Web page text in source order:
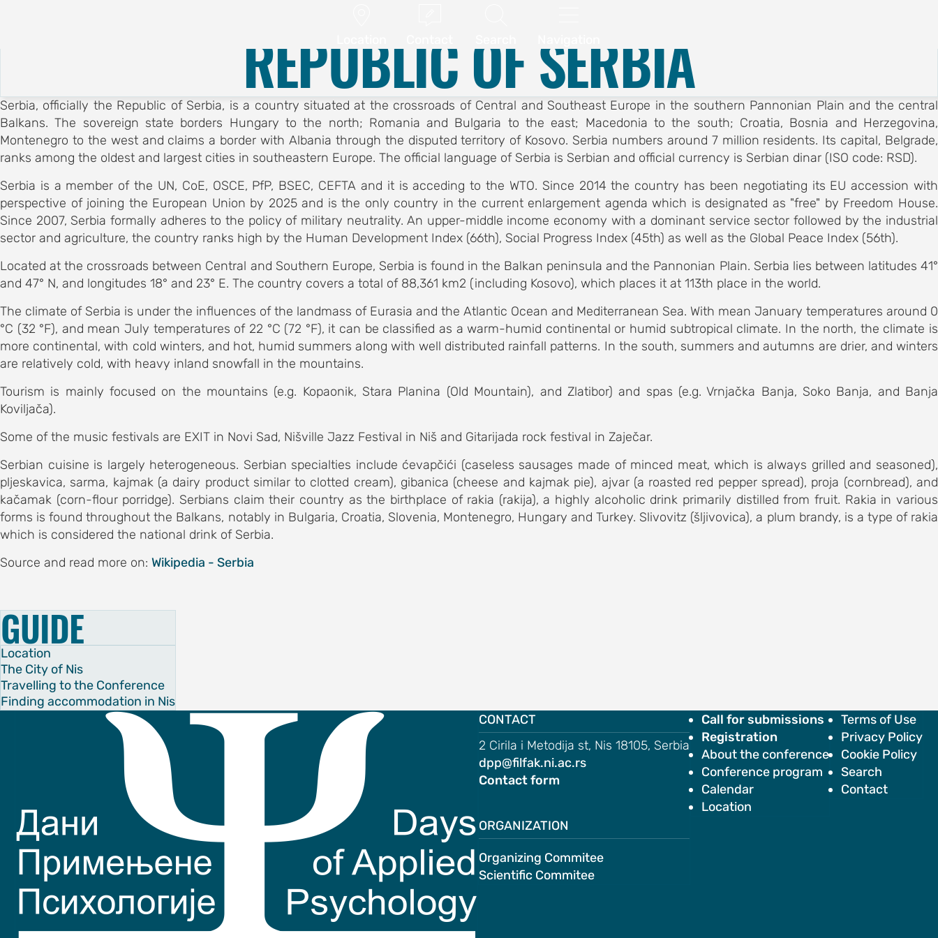
OF
hub
SERBIA
NIS
REPUBLIC OF SERBIA
Serbia, officially the Republic of Serbia, is a country situated at the crossroads of Central and Southeast Europe in the southern Pannonian Plain and the central
Balkans. The sovereign state borders Hungary to the north; Romania and Bulgaria to the east; Macedonia to the south; Croatia, Bosnia and Herzegovina,
Montenegro to the west and claims a border with Albania through the disputed territory of Kosovo. Serbia numbers around 7 million residents. Its capital, Belgrade,
ranks among the oldest and largest cities in southeastern Europe. The official language of Serbia is Serbian and official currency is Serbian dinar (ISO code: RSD).
Serbia is a member of the UN, CoE, OSCE, PfP, BSEC, CEFTA and it is acceding to the WTO. Since 2014 the country has been negotiating its EU accession with
perspective of joining the European Union by 2025 and is the only country in the current enlargement agenda which is designated as "free" by Freedom House.
Since 2007, Serbia formally adheres to the policy of military neutrality. An upper-middle income economy with a dominant service sector followed by the industrial
sector and agriculture, the country ranks high by the Human Development Index (66th), Social Progress Index (45th) as well as the Global Peace Index (56th).
Located at the crossroads between Central and Southern Europe, Serbia is found in the Balkan peninsula and the Pannonian Plain. Serbia lies between latitudes 41°
and 47° N, and longitudes 18° and 23° E. The country covers a total of 88,361 km2 (including Kosovo), which places it at 113th place in the world.
The climate of Serbia is under the influences of the landmass of Eurasia and the Atlantic Ocean and Mediterranean Sea. With mean January temperatures around 0
°C (32 °F), and mean July temperatures of 22 °C (72 °F), it can be classified as a warm-humid continental or humid subtropical climate. In the north, the climate is
more continental, with cold winters, and hot, humid summers along with well distributed rainfall patterns. In the south, summers and autumns are drier, and winters
are relatively cold, with heavy inland snowfall in the mountains.
Tourism is mainly focused on the mountains (e.g. Kopaonik, Stara Planina (Old Mountain), and Zlatibor) and spas (e.g. Vrnjačka Banja, Soko Banja, and Banja
Koviljača).
Some of the music festivals are EXIT in Novi Sad, Nišville Jazz Festival in Niš and Gitarijada rock festival in Zaječar.
Serbian cuisine is largely heterogeneous. Serbian specialties include ćevapčići (caseless sausages made of minced meat, which is always grilled and seasoned),
pljeskavica, sarma, kajmak (a dairy product similar to clotted cream), gibanica (cheese and kajmak pie), ajvar (a roasted red pepper spread), proja (cornbread), and
kačamak (corn-flour porridge). Serbians claim their country as the birthplace of rakia (rakija), a highly alcoholic drink primarily distilled from fruit. Rakia in various
forms is found throughout the Balkans, notably in Bulgaria, Croatia, Slovenia, Montenegro, Hungary and Turkey. Slivovitz (šljivovica), a plum brandy, is a type of rakia
which is considered the national drink of Serbia.
Source and read more on: Wikipedia - Serbia
GUIDE
Location
The City of Nis
Travelling to the Conference
Finding accommodation in Nis
CONTACT
2 Cirila i Metodija st, Nis 18105, Serbia
dpp@filfak.ni.ac.rs
Contact form
ORGANIZATION
Organizing Commitee
Scientific Commitee
Call for submissions
Registration
About the conference
Conference program
Calendar
Location
Terms of Use
Privacy Policy
Cookie Policy
Search
Contact